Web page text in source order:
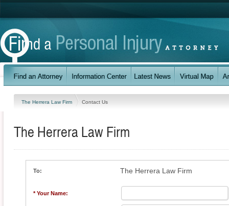
The Herrera Law Firm Contact Us
The Herrera Law Firm
To: The Herrera Law Firm
* Your Name: